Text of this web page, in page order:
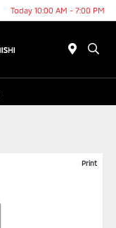
Today 10:00 AM - 7:00 PM
Print